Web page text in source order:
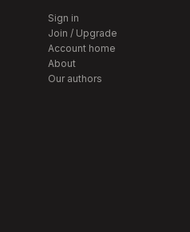
Sign in
Join / Upgrade
Account home
About
Our authors